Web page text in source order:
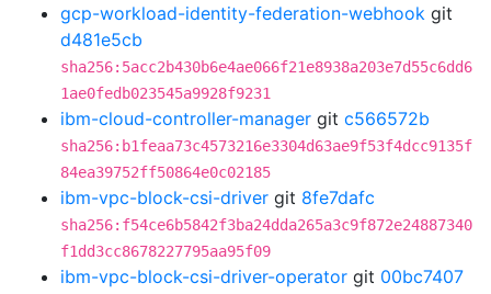
gcp-workload-identity-federation-webhook git
d481e5cb
sha256:5acc2b430b6e4ae066f21e8938a203e7d55c6dd6
1ae0fedb023545a9928f9231
ibm-cloud-controller-manager git c566572b
sha256:b1feaa73c4573216e3304d63ae9f53f4dcc9135f
84ea39752ff50864e0c02185
ibm-vpc-block-csi-driver git 8fe7dafc
sha256:f54ce6b5842f3ba24dda265a3c9f872e24887340
f1dd3cc8678227795aa95f09
ibm-vpc-block-csi-driver-operator git 00bc7407